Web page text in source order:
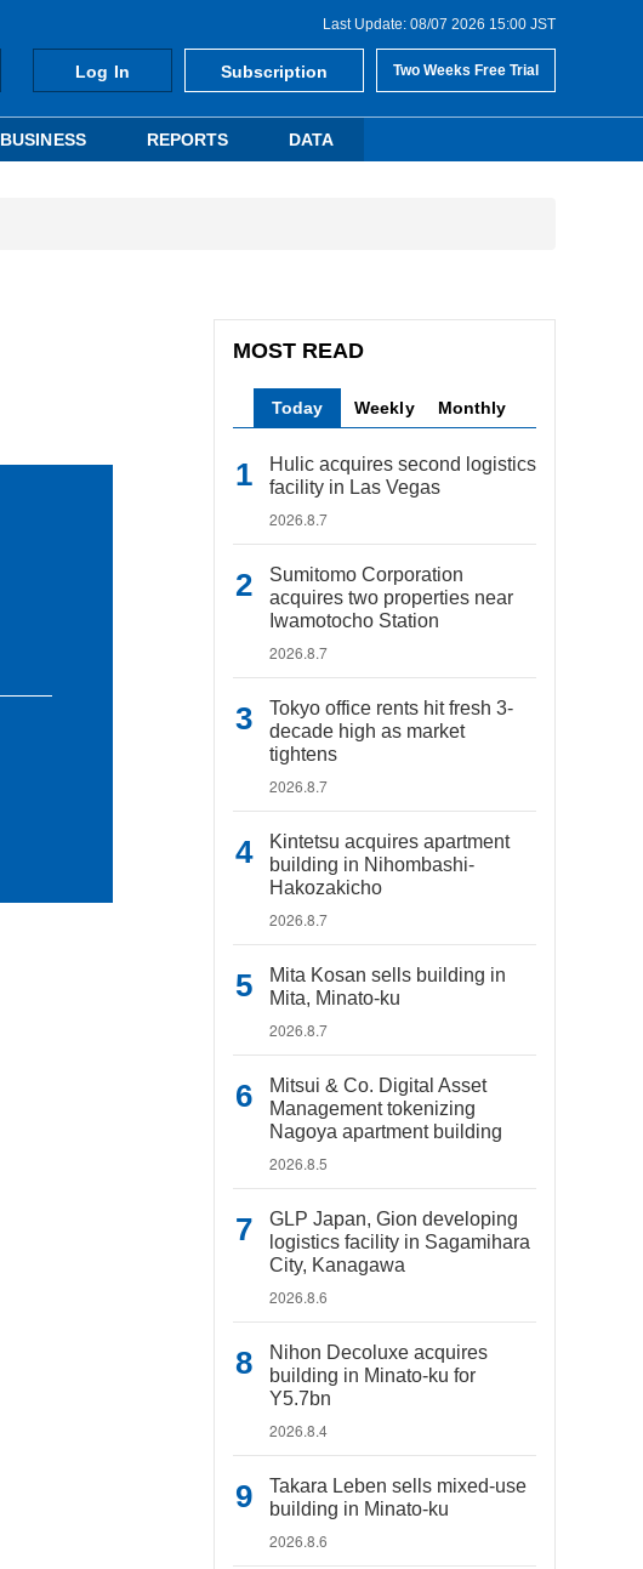
Last Update: 08/07 2026 15:00 JST
Log In Subscription Two Weeks Free Trial
BUSINESS REPORTS DATA
MOST READ
Today Weekly Monthly
Hulic acquires second logistics
facility in Las Vegas
2026.8.7
Sumitomo Corporation
acquires two properties near
Iwamotocho Station
2026.8.7
Tokyo office rents hit fresh 3-
decade high as market
tightens
2026.8.7
Kintetsu acquires apartment
building in Nihombashi-
Hakozakicho
2026.8.7
Mita Kosan sells building in
Mita, Minato-ku
2026.8.7
Mitsui & Co. Digital Asset
Management tokenizing
Nagoya apartment building
2026.8.5
GLP Japan, Gion developing
logistics facility in Sagamihara
City, Kanagawa
2026.8.6
Nihon Decoluxe acquires
building in Minato-ku for
Y5.7bn
2026.8.4
Takara Leben sells mixed-use
building in Minato-ku
2026.8.6